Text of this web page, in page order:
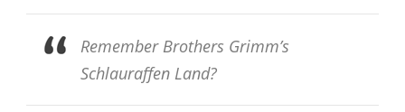
Remember Brothers Grimm’s
Schlauraffen Land?